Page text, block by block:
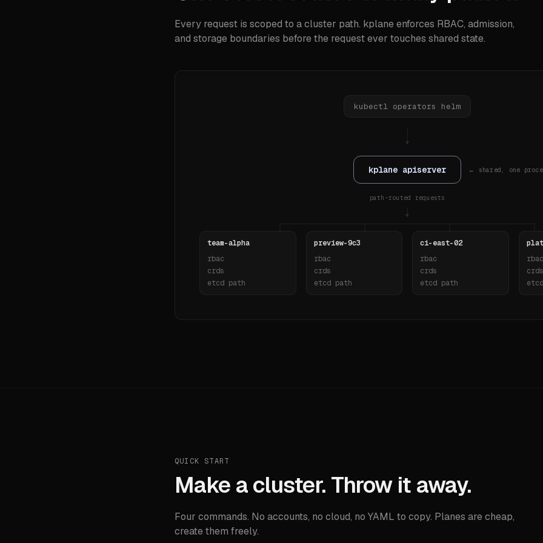
Every request is scoped to a cluster path. kplane enforces RBAC, admission,
and storage boundaries before the request ever touches shared state.
kubectl operators helm
▼
kplane apiserver ← shared, one
path-routed requests
▼
team-alpha
rbac
crds
etcd path
preview-9c3
rbac
crds
etcd path
ci-east-02
rbac
crds
etcd path
rbac
crds
QUICK START
Make a cluster. Throw it away.
Four commands. No accounts, no cloud, no YAML to copy. Planes are cheap,
create them freely.